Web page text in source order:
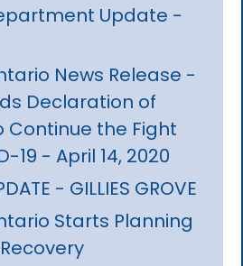
Update -
News Release -
Declaration of
Continue the Fight
19 - April 14, 2020
- GILLIES GROVE
Starts Planning